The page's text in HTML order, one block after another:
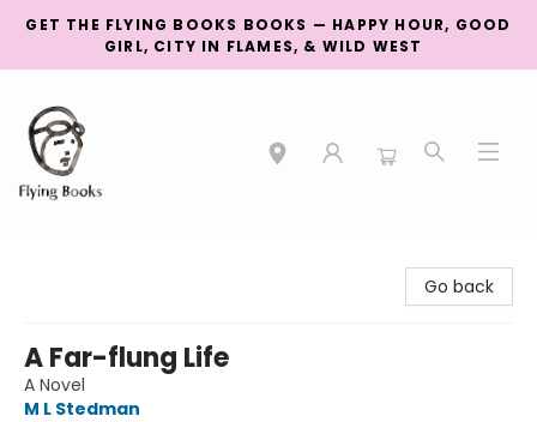
GET THE FLYING BOOKS BOOKS — HAPPY HOUR, GOOD
GIRL, CITY IN FLAMES, & WILD WEST
Go back
A Far-flung Life
A Novel
M L Stedman